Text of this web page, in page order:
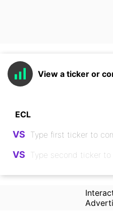
View a ticker or
VS
VS